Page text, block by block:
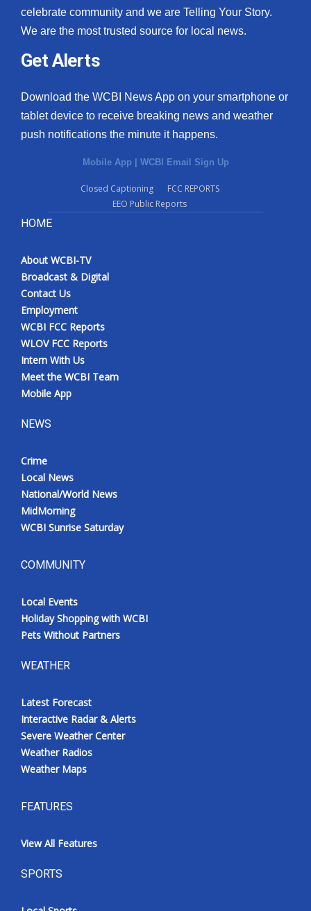
celebrate community and we are Telling Your Story.
We are the most trusted source for local news.
Get Alerts
Download the WCBI News App on your smartphone or
tablet device to receive breaking news and weather
push notifications the minute it happens.
Mobile App | WCBI Email Sign Up
Closed Captioning
FCC REPORTS
EEO Public Reports
HOME
About WCBI-TV
Broadcast & Digital
Contact Us
Employment
WCBI FCC Reports
WLOV FCC Reports
Intern With Us
Meet the WCBI Team
Mobile App
NEWS
Crime
Local News
National/World News
MidMorning
WCBI Sunrise Saturday
COMMUNITY
Local Events
Holiday Shopping with WCBI
Pets Without Partners
WEATHER
Latest Forecast
Interactive Radar & Alerts
Severe Weather Center
Weather Radios
Weather Maps
FEATURES
View All Features
SPORTS